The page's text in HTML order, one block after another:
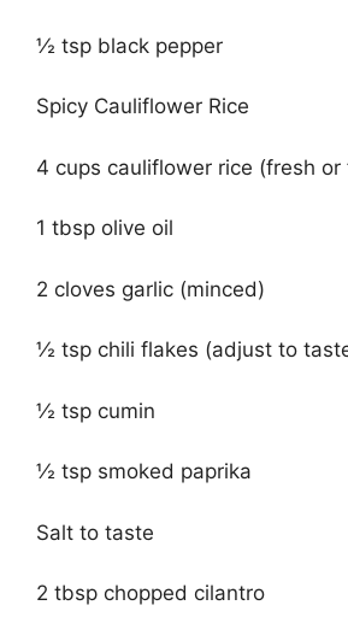
½ tsp black pepper
Spicy Cauliflower Rice
4 cups cauliflower rice (fresh or
1 tbsp olive oil
2 cloves garlic (minced)
½ tsp chili flakes (adjust to
½ tsp cumin
½ tsp smoked paprika
Salt to taste
2 tbsp chopped cilantro